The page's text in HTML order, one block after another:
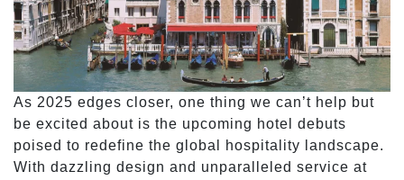
As 2025 edges closer, one thing we can’t help but
be excited about is the upcoming hotel debuts
poised to redefine the global hospitality landscape.
With dazzling design and unparalleled service at